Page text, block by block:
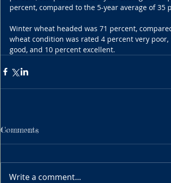
percent, compared to the 5-year average of 35
Winter wheat headed was 71 percent,
wheat condition was rated 4 percent very
good, and 10 percent excellent.
Comments
Write a comment...